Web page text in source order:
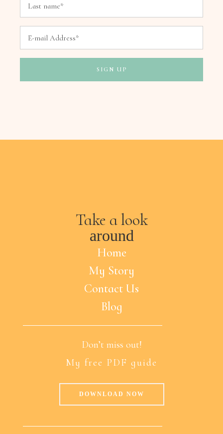
Take a look
around
Home
My Story
Contact Us
Blog
Don’t miss out!
My free PDF guide
DOWNLOAD NOW